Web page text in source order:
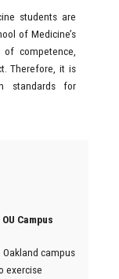
students are
of Medicine’s
competence,
Therefore, it is
standards for
Campus
campus
exercise